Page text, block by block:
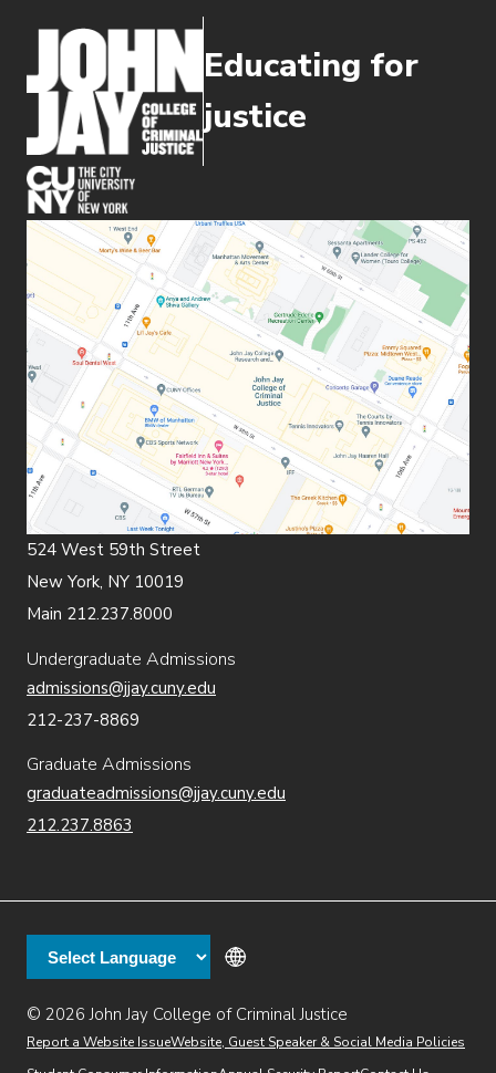
Secondary
Directory(opens in new window)
DiningHelp Desk
Educating for
justice
(opens in new window)
524 West 59th Street
New York, NY 10019
Main 212.237.8000
Undergraduate Admissions
admissions@jjay.cuny.edu
212-237-8869
Graduate Admissions
graduateadmissions@jjay.cuny.edu
212.237.8863
© 2026 John Jay College of Criminal Justice
Additional
Report a Website Issue(opens in new window)
Website, Guest Speaker & Social Media Policies